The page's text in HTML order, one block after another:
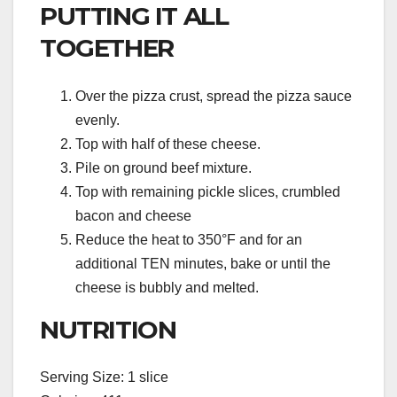
PUTTING IT ALL
TOGETHER
Over the pizza crust, spread the pizza sauce
evenly.
Top with half of these cheese.
Pile on ground beef mixture.
Top with remaining pickle slices, crumbled
bacon and cheese
Reduce the heat to 350°F and for an
additional TEN minutes, bake or until the
cheese is bubbly and melted.
NUTRITION
Serving Size: 1 slice